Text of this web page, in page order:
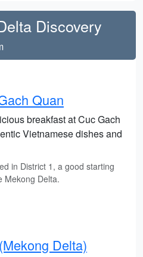
Discovery
Quan
breakfast at Cuc Gach
Vietnamese dishes and
in District 1, a good starting
Mekong Delta.
Delta)